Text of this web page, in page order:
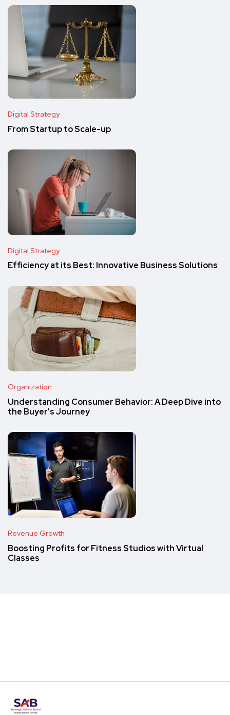
Digital Strategy
From Startup to Scale-up
Digital Strategy
Efficiency at its Best: Innovative Business Solutions
Organization
Understanding Consumer Behavior: A Deep Dive into
the Buyer's Journey
Revenue Growth
Boosting Profits for Fitness Studios with Virtual
Classes